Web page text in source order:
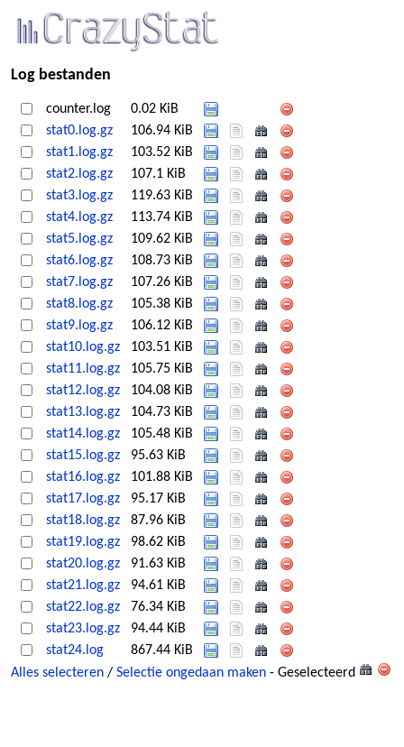
Log bestanden
counter.log
0.02 KiB
stat0.log.gz
106.94 KiB
stat1.log.gz
103.52 KiB
stat2.log.gz
107.1 KiB
stat3.log.gz
119.63 KiB
stat4.log.gz
113.74 KiB
stat5.log.gz
109.62 KiB
stat6.log.gz
108.73 KiB
stat7.log.gz
107.26 KiB
stat8.log.gz
105.38 KiB
stat9.log.gz
106.12 KiB
stat10.log.gz
103.51 KiB
stat11.log.gz
105.75 KiB
stat12.log.gz
104.08 KiB
stat13.log.gz
104.73 KiB
stat14.log.gz
105.48 KiB
stat15.log.gz
95.63 KiB
stat16.log.gz
101.88 KiB
stat17.log.gz
95.17 KiB
stat18.log.gz
87.96 KiB
stat19.log.gz
98.62 KiB
stat20.log.gz
91.63 KiB
stat21.log.gz
94.61 KiB
stat22.log.gz
76.34 KiB
stat23.log.gz
94.44 KiB
stat24.log
867.44 KiB
Alles selecteren / Selectie ongedaan maken - Geselecteerd